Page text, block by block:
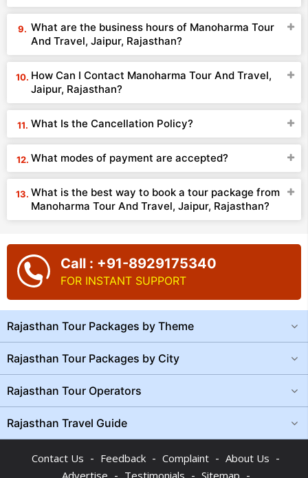
What are the business hours of Manoharma Tour
And Travel, Jaipur, Rajasthan?
How Can I Contact Manoharma Tour And Travel,
Jaipur, Rajasthan?
What Is the Cancellation Policy?
What modes of payment are accepted?
What is the best way to book a tour package from
Manoharma Tour And Travel, Jaipur, Rajasthan?
Call : +91-8929175340
FOR INSTANT SUPPORT
Rajasthan Tour Packages by Theme
Rajasthan Tour Packages by City
Rajasthan Tour Operators
Rajasthan Travel Guide
Contact Us - Feedback - Complaint - About Us -
Advertise Testimonials Sitemap